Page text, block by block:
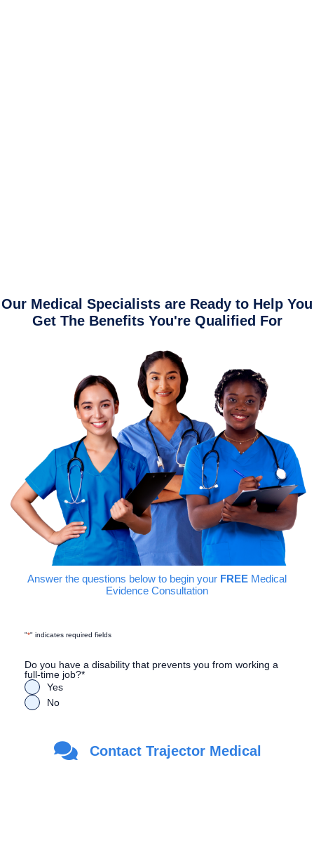
Our Medical Specialists are Ready to Help You
Get The Benefits You're Qualified For
Answer the questions below to begin your FREE Medical
Evidence Consultation
"*" indicates required fields
Do you have a disability that prevents you from working a
full-time job?*
Yes
No
Are you a Veteran?
Yes
Contact Trajector Medical